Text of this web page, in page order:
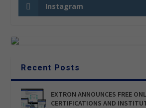
Instagram
Recent Posts
EXTRON ANNOUNCES FREE
CERTIFICATIONS AND